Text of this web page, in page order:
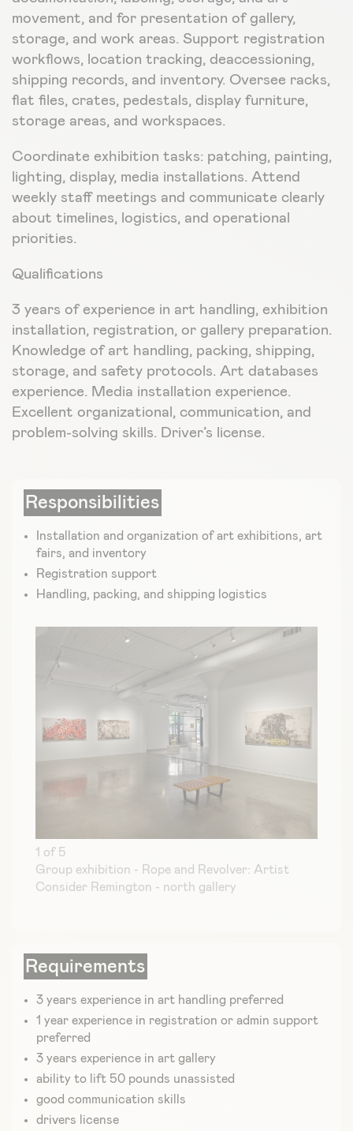
movement, and for presentation of gallery,
storage, and work areas. Support registration
workflows, location tracking, deaccessioning,
shipping records, and inventory. Oversee racks,
flat files, crates, pedestals, display furniture,
storage areas, and workspaces.
Coordinate exhibition tasks: patching, painting,
lighting, display, media installations. Attend
weekly staff meetings and communicate clearly
about timelines, logistics, and operational
priorities.
Qualifications
3 years of experience in art handling, exhibition
installation, registration, or gallery preparation.
Knowledge of art handling, packing, shipping,
storage, and safety protocols. Art databases
experience. Media installation experience.
Excellent organizational, communication, and
problem-solving skills. Driver’s license.
Responsibilities
Installation and organization of art exhibitions, art
fairs, and inventory
Registration support
Handling, packing, and shipping logistics
1 of 5
Group exhibition - Rope and Revolver: Artist
Consider Remington - north gallery
Requirements
3 years experience in art handling preferred
1 year experience in registration or admin support
preferred
3 years experience in art gallery
ability to lift 50 pounds unassisted
good communication skills
drivers license